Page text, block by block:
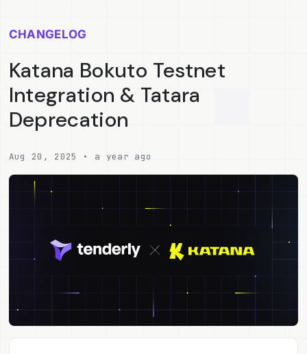
CHANGELOG
Katana Bokuto Testnet
Integration & Tatara
Deprecation
Aug 20, 2025 • a year ago